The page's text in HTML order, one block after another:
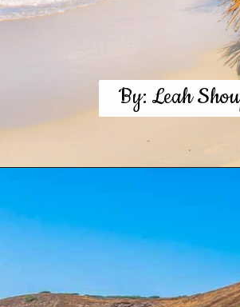
By: Leah